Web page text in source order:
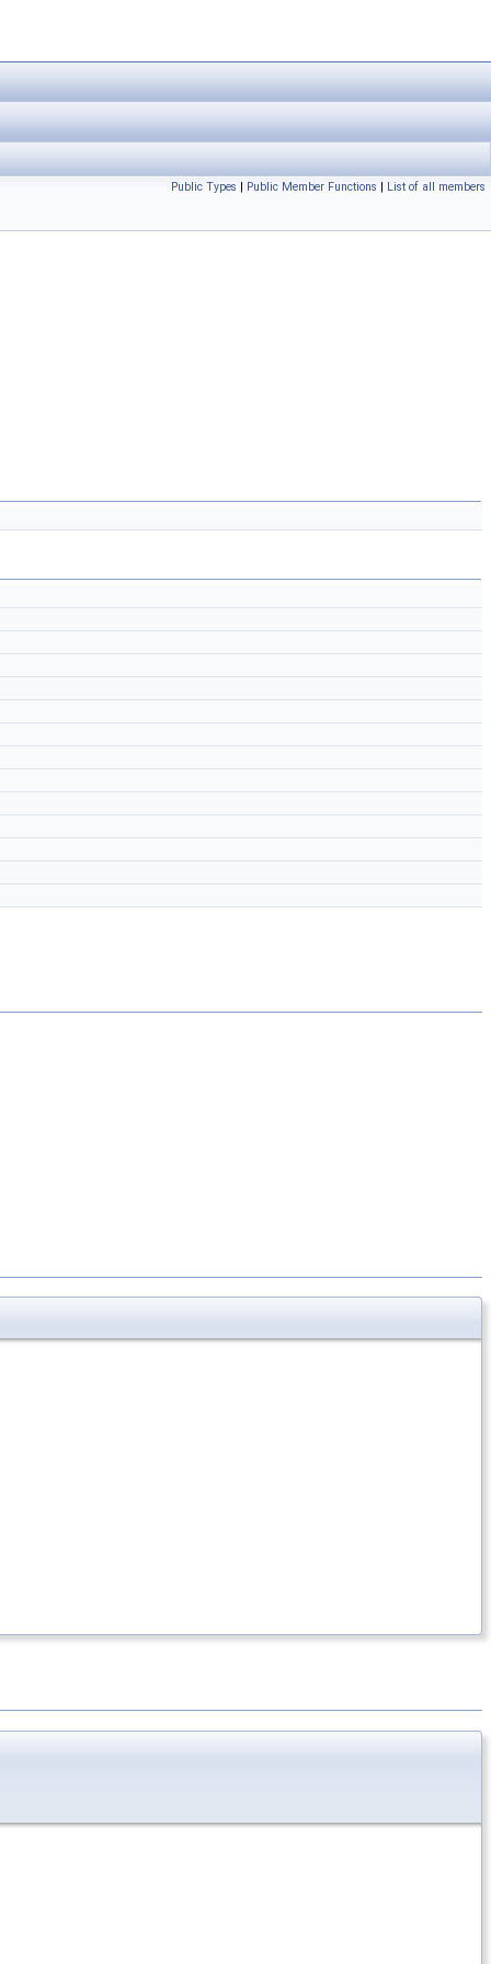
Public Types | Public Member Functions | List of all members